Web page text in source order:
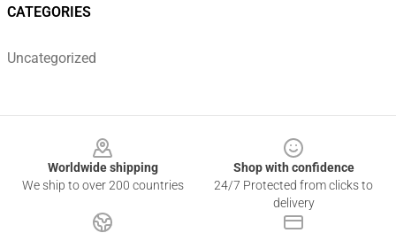
CATEGORIES
Uncategorized
Worldwide shipping
We ship to over 200 countries
Shop with confidence
24/7 Protected from clicks to
delivery